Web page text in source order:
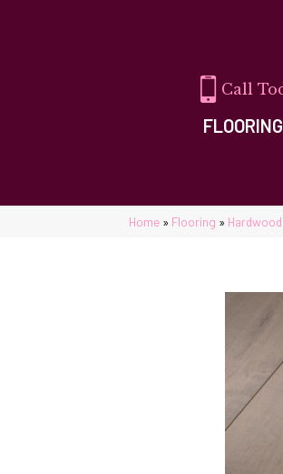
FLOORING
Home » Flooring » Hardwood